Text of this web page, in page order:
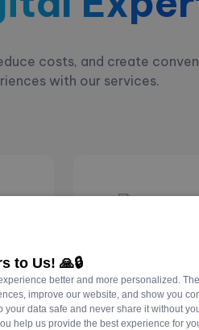
costs, and create
with our services.
Building
to Us! 🙏🔒
better and more personalized.
improve our website, and show you
your data safe and never share it without
help us provide the best experience for